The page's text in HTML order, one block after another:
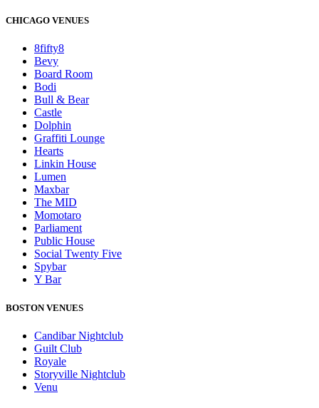
CHICAGO VENUES
8fifty8
Bevy
Board Room
Bodi
Bull & Bear
Castle
Dolphin
Graffiti Lounge
Hearts
Linkin House
Lumen
Maxbar
The MID
Momotaro
Parliament
Public House
Social Twenty Five
Spybar
Y Bar
BOSTON VENUES
Candibar Nightclub
Guilt Club
Royale
Storyville Nightclub
Venu